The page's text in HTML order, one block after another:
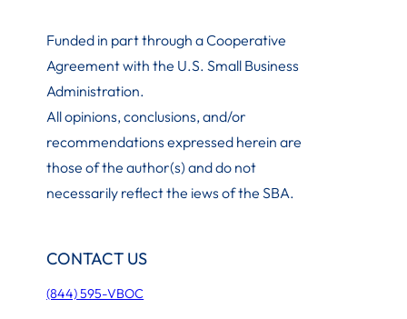
Funded in part through a Cooperative
Agreement with the U.S. Small Business
Administration.
All opinions, conclusions, and/or
recommendations expressed herein are
those of the author(s) and do not
necessarily reflect the iews of the SBA.
CONTACT US
(844) 595-VBOC